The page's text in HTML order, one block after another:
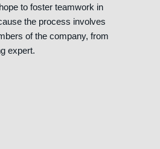
to foster teamwork in
the process involves
of the company, from
expert.